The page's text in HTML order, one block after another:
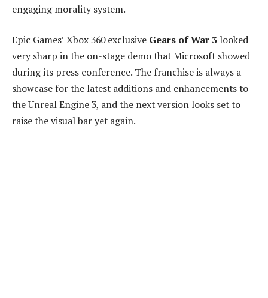
engaging morality system.
Epic Games’ Xbox 360 exclusive Gears of War 3 looked
very sharp in the on-stage demo that Microsoft showed
during its press conference. The franchise is always a
showcase for the latest additions and enhancements to
the Unreal Engine 3, and the next version looks set to
raise the visual bar yet again.